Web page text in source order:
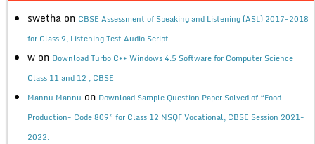
swetha on CBSE Assessment of Speaking and Listening (ASL) 2017-2018
for Class 9, Listening Test Audio Script
w on Download Turbo C++ Windows 4.5 Software for Computer Science
Class 11 and 12 , CBSE
Mannu Mannu on Download Sample Question Paper Solved of “Food
Production- Code 809” for Class 12 NSQF Vocational, CBSE Session 2021-
2022.